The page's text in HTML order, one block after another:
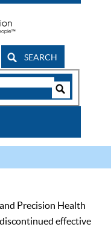
SEARCH
Precision Health
effective